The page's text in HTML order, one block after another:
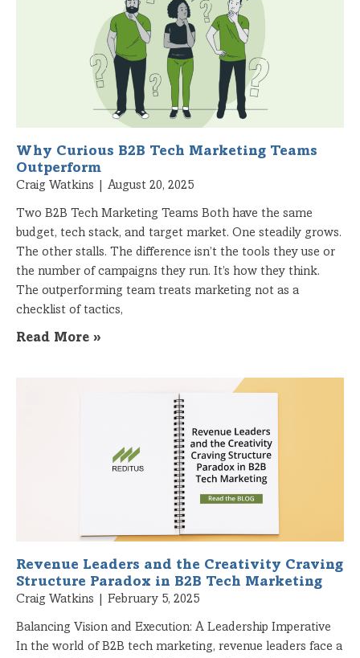
Why Curious B2B Tech Marketing Teams
Outperform
Craig Watkins August 20, 2025
Two B2B Tech Marketing Teams Both have the same
budget, tech stack, and target market. One steadily grows.
The other stalls. The difference isn’t the tools they use or
the number of campaigns they run. It’s how they think.
The outperforming team treats marketing not as a
checklist of tactics,
Read More »
Revenue Leaders and the Creativity Craving
Structure Paradox in B2B Tech Marketing
Craig Watkins February 5, 2025
Balancing Vision and Execution: A Leadership Imperative
In the world of B2B tech marketing, revenue leaders face a